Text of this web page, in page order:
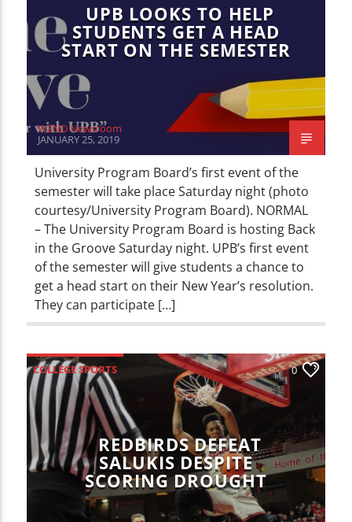
UPB LOOKS TO HELP
STUDENTS GET A HEAD
START ON THE SEMESTER
WZND Newsroom
JANUARY 25, 2019
University Program Board’s first event of the
semester will take place Saturday night (photo
courtesy/University Program Board). NORMAL
– The University Program Board is hosting Back
in the Groove Saturday night. UPB’s first event
of the semester will give students a chance to
get a head start on their New Year’s resolution.
They can participate […]
COLLEGE SPORTS
ILLINOIS STATE REDBIRDS
SPORTS
0
REDBIRDS DEFEAT
SALUKIS DESPITE
SCORING DROUGHT